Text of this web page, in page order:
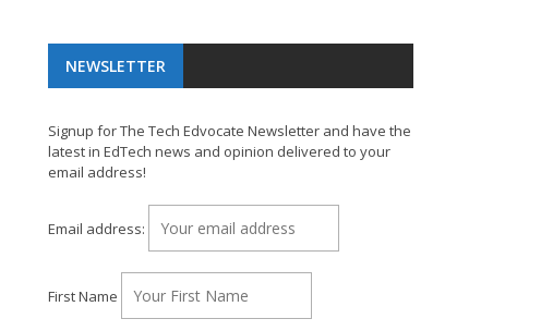
NEWSLETTER
Signup for The Tech Edvocate Newsletter and have the
latest in EdTech news and opinion delivered to your
email address!
Email address:
First Name